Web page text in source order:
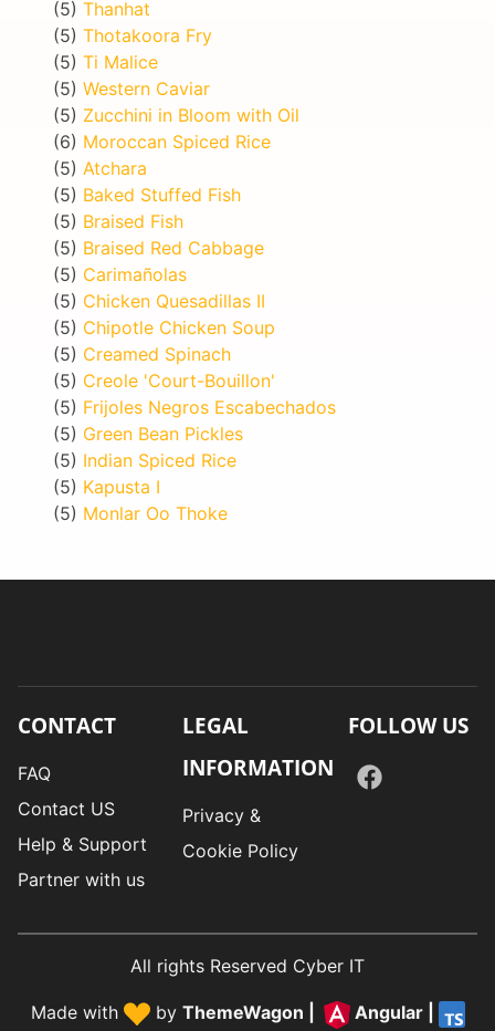
(5) Thanhat
(5) Thotakoora Fry
(5) Ti Malice
(5) Western Caviar
(5) Zucchini in Bloom with Oil
(6) Moroccan Spiced Rice
(5) Atchara
(5) Baked Stuffed Fish
(5) Braised Fish
(5) Braised Red Cabbage
(5) Carimañolas
(5) Chicken Quesadillas II
(5) Chipotle Chicken Soup
(5) Creamed Spinach
(5) Creole 'Court-Bouillon'
(5) Frijoles Negros Escabechados
(5) Green Bean Pickles
(5) Indian Spiced Rice
(5) Kapusta I
(5) Monlar Oo Thoke
CONTACT
FAQ
Contact US
Help & Support
Partner with us
LEGAL
INFORMATION
Privacy &
Cookie Policy
FOLLOW US
All rights Reserved Cyber IT
Made with by ThemeWagon Angular|